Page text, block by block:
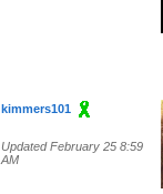
kimmers101
Updated February 25 8:59
AM